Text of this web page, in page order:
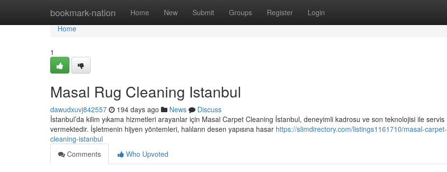
bookmark-nation Home New Submit Groups Register Login
Home
Home
1
Masal Rug Cleaning Istanbul
dawudxuvj842557 194 days ago News
Discuss
İstanbul’da kilim yıkama hizmetleri arayanlar için Masal Carpet Cleaning İstanbul, deneyimli kadrosu ve son teknolojisi ile servis
vermektedir. İşletmenin hijyen yöntemleri, halıların desen yapısına hasar https://slimdirectory.com/listings1161710/masal-carpet-
cleaning-istanbul
Comments
Who Upvoted